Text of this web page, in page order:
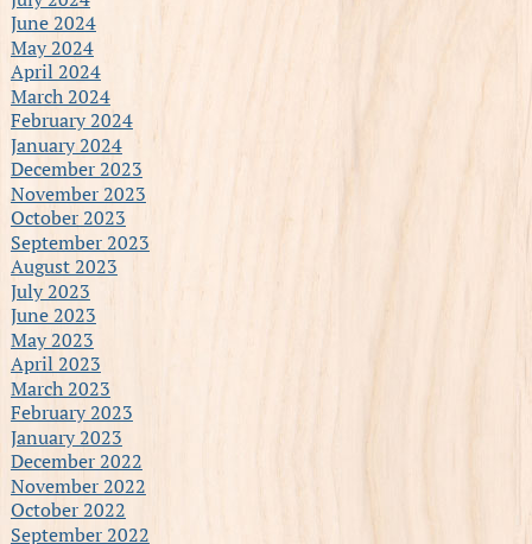
June 2024
May 2024
April 2024
March 2024
February 2024
January 2024
December 2023
November 2023
October 2023
September 2023
August 2023
July 2023
June 2023
May 2023
April 2023
March 2023
February 2023
January 2023
December 2022
November 2022
October 2022
September 2022